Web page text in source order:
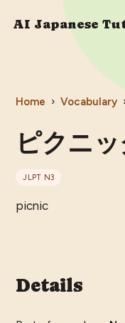
AI Japanese
Home › Vocabulary
ピクニッ
JLPT N3
picnic
Details